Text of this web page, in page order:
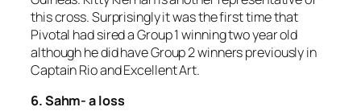
this cross. Surprisingly it was the first time that
Pivotal had sired a Group 1 winning two year old
although he did have Group 2 winners previously in
Captain Rio and Excellent Art.
6. Sahm- a loss